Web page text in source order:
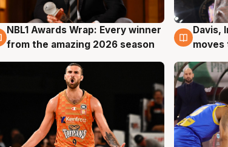
8 Aug
NBL1 Awards Wrap: Every winner
from the amazing 2026 season
8 Aug
Davis,
moves